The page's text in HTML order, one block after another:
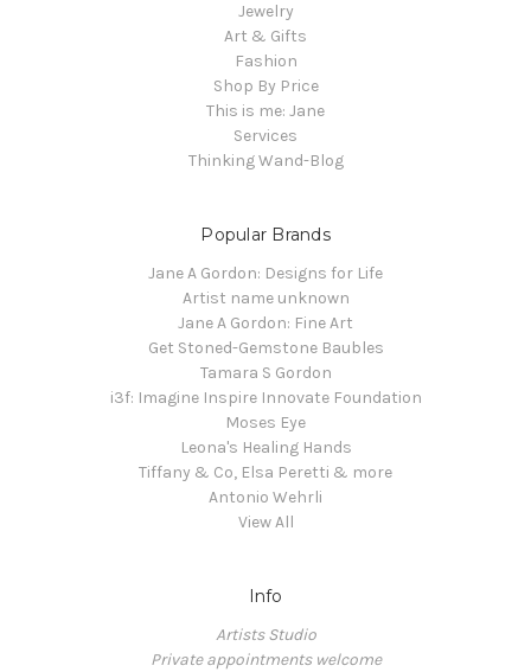
Jewelry
Art & Gifts
Fashion
Shop By Price
This is me: Jane
Services
Thinking Wand-Blog
Popular Brands
Jane A Gordon: Designs for Life
Artist name unknown
Jane A Gordon: Fine Art
Get Stoned-Gemstone Baubles
Tamara S Gordon
i3f: Imagine Inspire Innovate Foundation
Moses Eye
Leona's Healing Hands
Tiffany & Co, Elsa Peretti & more
Antonio Wehrli
View All
Info
Artists Studio
Private appointments welcome